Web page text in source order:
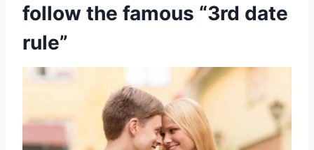
follow the famous “3rd date
rule”